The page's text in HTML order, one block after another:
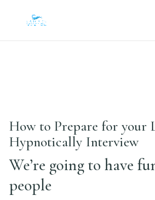
How to Prepare for your
Hypnotically Interview
We’re going to have
people